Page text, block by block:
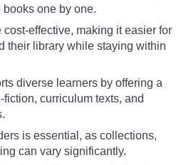
one by one.
effective, making it easier for
their library while staying within
diverse learners by offering a
fiction, curriculum texts, and
is essential, as collections,
can vary significantly.